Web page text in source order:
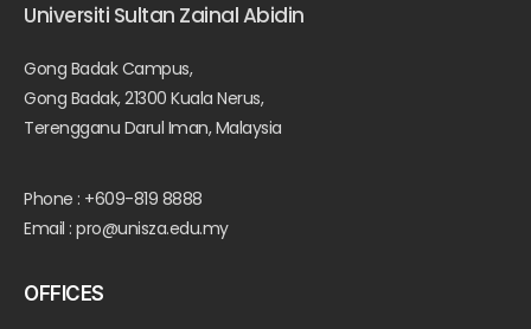
Universiti Sultan Zainal Abidin
Gong Badak Campus,
Gong Badak, 21300 Kuala Nerus,
Terengganu Darul Iman, Malaysia
Phone : +609-819 8888
Email : pro@unisza.edu.my
OFFICES